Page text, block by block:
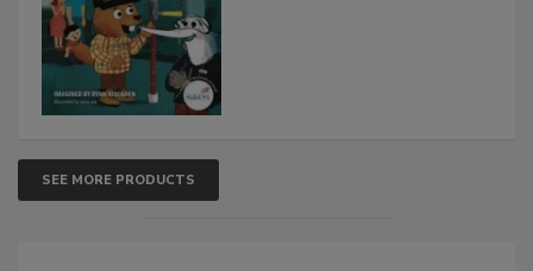
SEE MORE PRODUCTS